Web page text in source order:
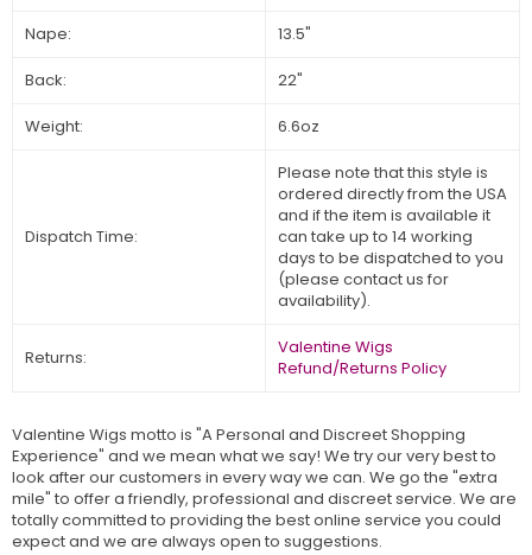
Nape: 13.5"
Back: 22"
Weight: 6.6oz
Dispatch Time:
Please note that this style is
ordered directly from the USA
and if the item is available it
can take up to 14 working
days to be dispatched to you
(please contact us for
availability).
Returns:
Valentine Wigs
Refund/Returns Policy
Valentine Wigs motto is "A Personal and Discreet Shopping
Experience" and we mean what we say! We try our very best to
look after our customers in every way we can. We go the "extra
mile" to offer a friendly, professional and discreet service. We are
totally committed to providing the best online service you could
expect and we are always open to suggestions.